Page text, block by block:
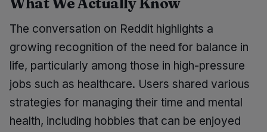
The conversation on Reddit highlights a
growing recognition of the need for balance in
life, particularly among those in high-pressure
jobs such as healthcare. Users shared various
strategies for managing their time and mental
health, including hobbies that can be enjoyed